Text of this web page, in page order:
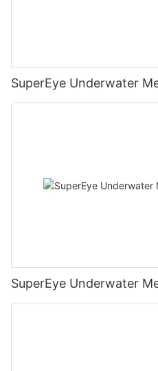
SuperEye Underwater
SuperEye Underwater